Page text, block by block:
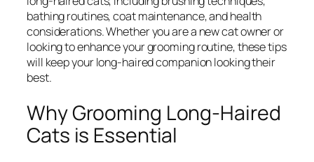
bathing routines, coat maintenance, and health
considerations. Whether you are a new cat owner or
looking to enhance your grooming routine, these tips
will keep your long-haired companion looking their
best.
Why Grooming Long-Haired
Cats is Essential